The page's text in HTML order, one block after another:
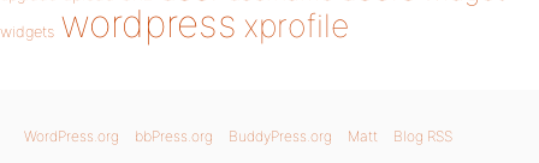
widgets wordpress xprofile
WordPress.org bbPress.org BuddyPress.org Matt Blog RSS